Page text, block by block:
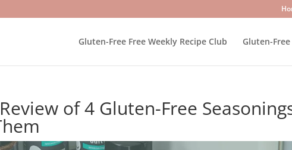
Gluten-Free Free Weekly Recipe Club Gluten-
of 4 Gluten-Free